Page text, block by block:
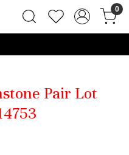
0
Pair Lot